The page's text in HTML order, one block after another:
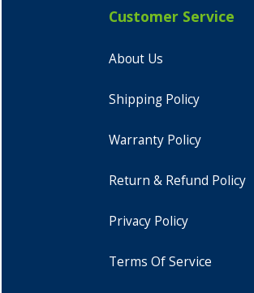
Customer Service
About Us
Shipping Policy
Warranty Policy
Return & Refund Policy
Privacy Policy
Terms Of Service